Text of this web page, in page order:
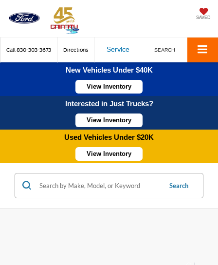
SAVED
Call 830-303-3673 Directions Service SEARCH
New Vehicles Under $40K
View Inventory
Interested in Just Trucks?
View Inventory
Used Vehicles Under $20K
View Inventory
Search